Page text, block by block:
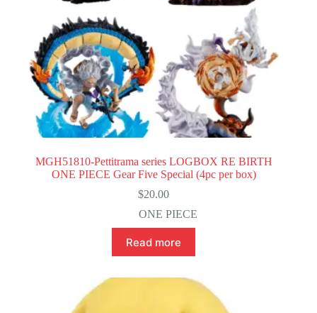
MGH51810-Pettitrama series LOGBOX RE BIRTH
ONE PIECE Gear Five Special (4pc per box)
$20.00
ONE PIECE
Read more